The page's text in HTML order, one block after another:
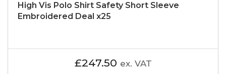
High Vis Polo Shirt Safety Short Sleeve
Embroidered Deal x25
£247.50 ex. VAT